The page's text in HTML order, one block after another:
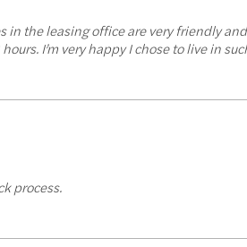
in the leasing office are very friendly
I’m very happy I chose to live in
process.